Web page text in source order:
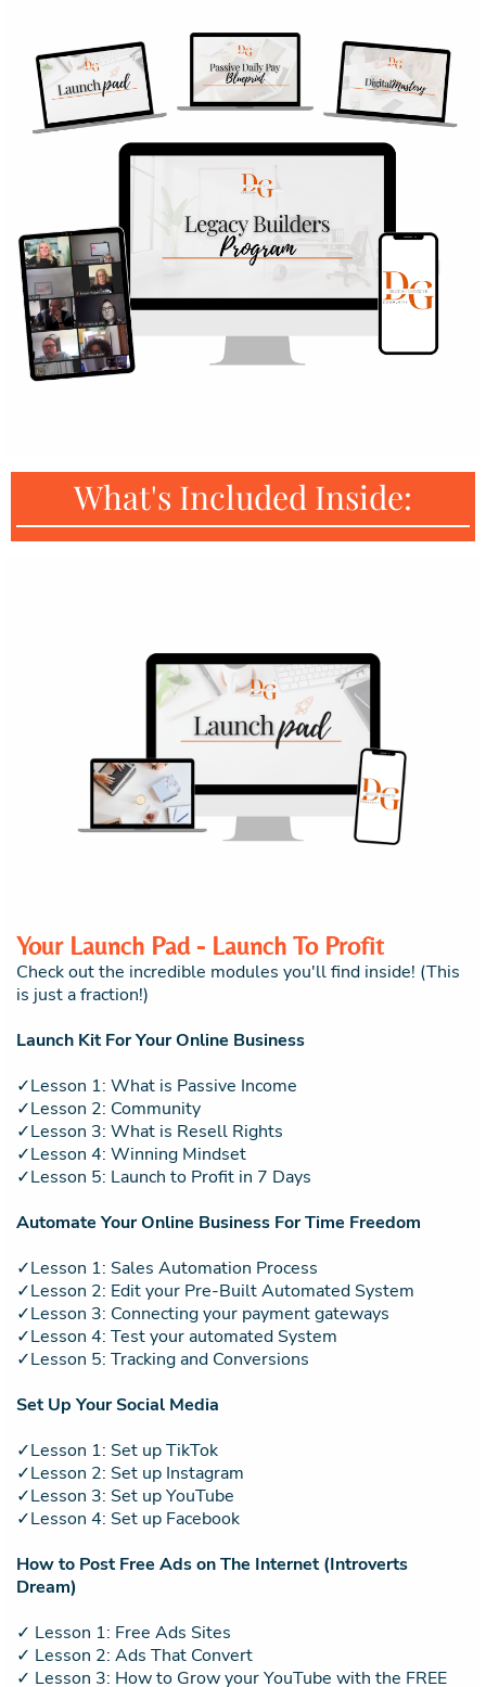
What's Included Inside:
Your Launch Pad - Launch To Profit
Check out the incredible modules you'll find inside! (This
is just a fraction!)
Launch Kit For Your Online Business
✓Lesson 1: What is Passive Income
✓Lesson 2: Community
✓Lesson 3: What is Resell Rights
✓Lesson 4: Winning Mindset
✓Lesson 5: Launch to Profit in 7 Days
Automate Your Online Business For Time Freedom
✓Lesson 1: Sales Automation Process
✓Lesson 2: Edit your Pre-Built Automated System
✓Lesson 3: Connecting your payment gateways
✓Lesson 4: Test your automated System
✓Lesson 5: Tracking and Conversions
Set Up Your Social Media
✓Lesson 1: Set up TikTok
✓Lesson 2: Set up Instagram
✓Lesson 3: Set up YouTube
✓Lesson 4: Set up Facebook
How to Post Free Ads on The Internet (Introverts
Dream)
✓ Lesson 1: Free Ads Sites
✓ Lesson 2: Ads That Convert
✓ Lesson 3: How to Grow your YouTube with the FREE